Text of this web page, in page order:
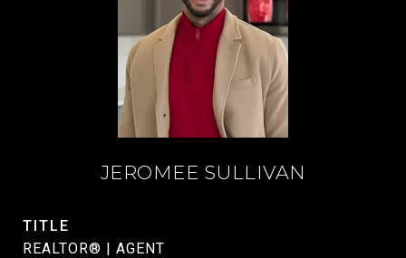
JEROMEE SULLIVAN
TITLE
REALTOR® | AGENT